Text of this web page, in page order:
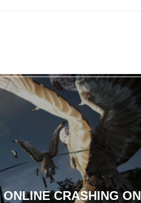
CRASHING ON